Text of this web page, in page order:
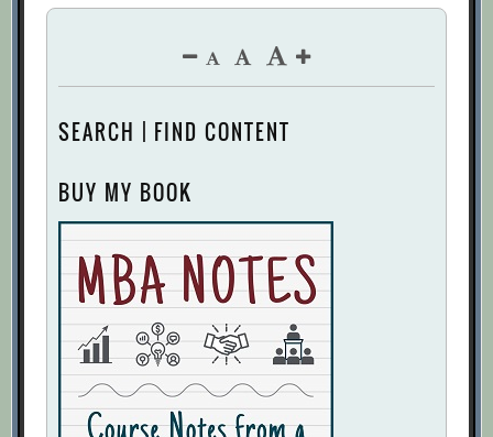
SEARCH | FIND CONTENT
BUY MY BOOK